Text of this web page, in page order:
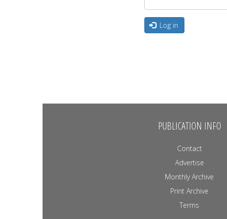
Log in
PUBLICATION INFO
Contact
Advertise
Monthly Archive
Print Archive
Terms